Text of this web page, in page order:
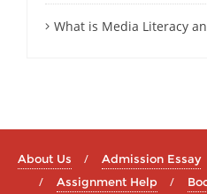
What is Media Literacy
About Us Admission Essay
Assignment Help